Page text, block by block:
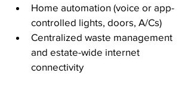
Home automation (voice or app-
controlled lights, doors, A/Cs)
Centralized waste management
and estate-wide internet
connectivity